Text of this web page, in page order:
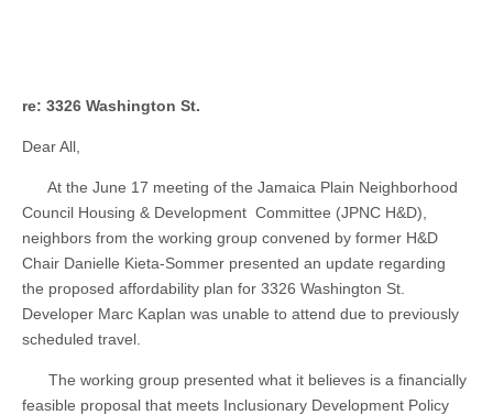
re: 3326 Washington St.
Dear All,
At the June 17 meeting of the Jamaica Plain Neighborhood
Council Housing & Development Committee (JPNC H&D),
neighbors from the working group convened by former H&D
Chair Danielle Kieta-Sommer presented an update regarding
the proposed affordability plan for 3326 Washington St.
Developer Marc Kaplan was unable to attend due to previously
scheduled travel.
The working group presented what it believes is a financially
feasible proposal that meets Inclusionary Development Policy